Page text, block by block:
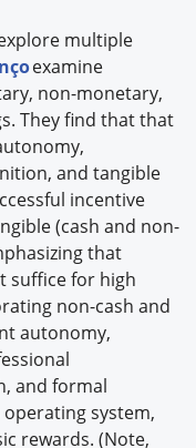
multiple
examine
non-monetary,
They find that that
and tangible
incentive
(cash and non-
that
suffice for high
non-cash and
autonomy,
and formal
system,
rewards. (Note,